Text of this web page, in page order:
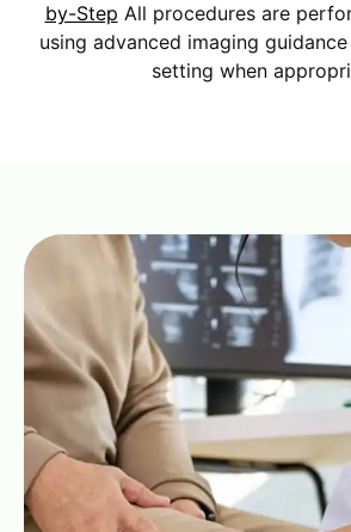
by-Step All procedures are
using advanced imaging
setting when